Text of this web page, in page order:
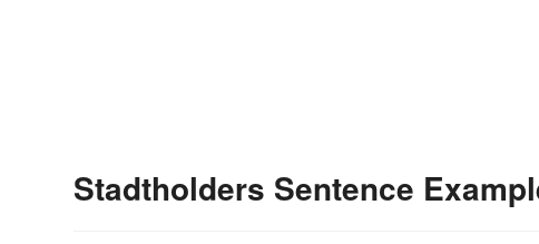
Stadtholders Sentence